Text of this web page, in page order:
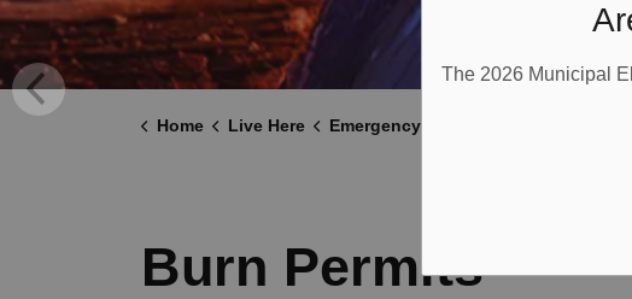
The 2026 Municipal
Home Live Here Emergency and Protective Services
Burn Permits